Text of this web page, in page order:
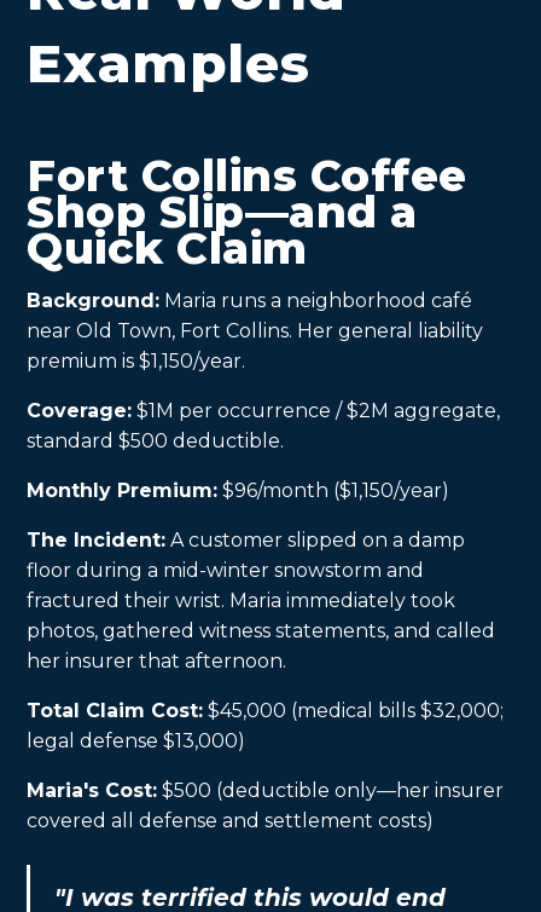
Examples
Fort Collins Coffee
Shop Slip—and a
Quick Claim
Background: Maria runs a neighborhood café
near Old Town, Fort Collins. Her general liability
premium is $1,150/year.
Coverage: $1M per occurrence / $2M aggregate,
standard $500 deductible.
Monthly Premium: $96/month ($1,150/year)
The Incident: A customer slipped on a damp
floor during a mid-winter snowstorm and
fractured their wrist. Maria immediately took
photos, gathered witness statements, and called
her insurer that afternoon.
Total Claim Cost: $45,000 (medical bills $32,000;
legal defense $13,000)
Maria's Cost: $500 (deductible only—her insurer
covered all defense and settlement costs)
"I was terrified this would end